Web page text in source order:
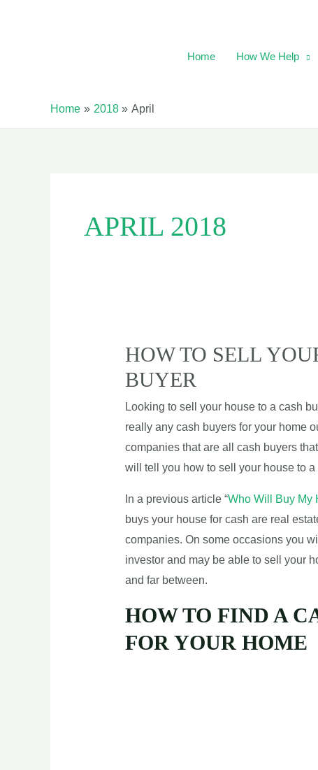
Home How We Help
Home 2018 April
APRIL 2018
HOW TO SELL
BUYER
Looking to sell your house to a cash
really any cash buyers for your home
companies that are all cash buyers
will tell you how to sell your house to
In a previous article “Who Will Buy My
buys your house for cash are real
companies. On some occasions you
investor and may be able to sell your
and far between.
HOW TO FIND A
FOR YOUR HOME